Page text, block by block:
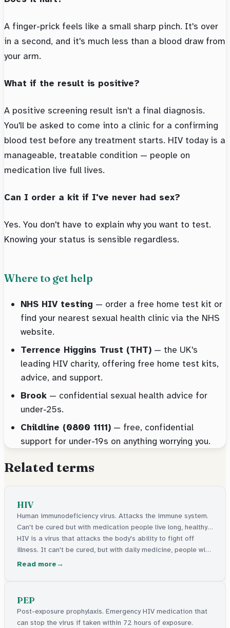
A finger-prick feels like a small sharp pinch. It's over
in a second, and it's much less than a blood draw from
your arm.
What if the result is positive?
A positive screening result isn't a final diagnosis.
You'll be asked to come into a clinic for a confirming
blood test before any treatment starts. HIV today is a
manageable, treatable condition — people on
medication live full lives.
Can I order a kit if I've never had sex?
Yes. You don't have to explain why you want to test.
Knowing your status is sensible regardless.
Where to get help
NHS HIV testing — order a free home test kit or
find your nearest sexual health clinic via the NHS
website.
Terrence Higgins Trust (THT) — the UK's
leading HIV charity, offering free home test kits,
advice, and support.
Brook — confidential sexual health advice for
under-25s.
Childline (0800 1111) — free, confidential
support for under-19s on anything worrying you.
Related terms
HIV
Human immunodeficiency virus. Attacks the immune system.
Can't be cured but with medication people live long, healthy
lives.
HIV is a virus that attacks the body's ability to fight off
illness. It can't be cured, but with daily medicine, people with
HIV live long, healthy lives and can't pass it on.
Read more
PEP
Post-exposure prophylaxis. Emergency HIV medication that
can stop the virus if taken within 72 hours of exposure.